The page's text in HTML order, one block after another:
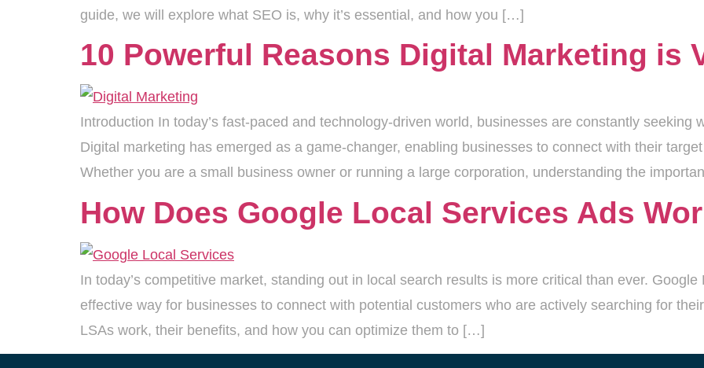
guide, we will explore what SEO is, why it’s essential, and how you […]
10 Powerful Reasons Digital Marketing is
Introduction In today’s fast-paced and technology-driven world, businesses are constantly seeking
Digital marketing has emerged as a game-changer, enabling businesses to connect with their
Whether you are a small business owner or running a large corporation, understanding the
How Does Google Local Services Ads
In today’s competitive market, standing out in local search results is more critical than ever.
effective way for businesses to connect with potential customers who are actively searching for
LSAs work, their benefits, and how you can optimize them to […]